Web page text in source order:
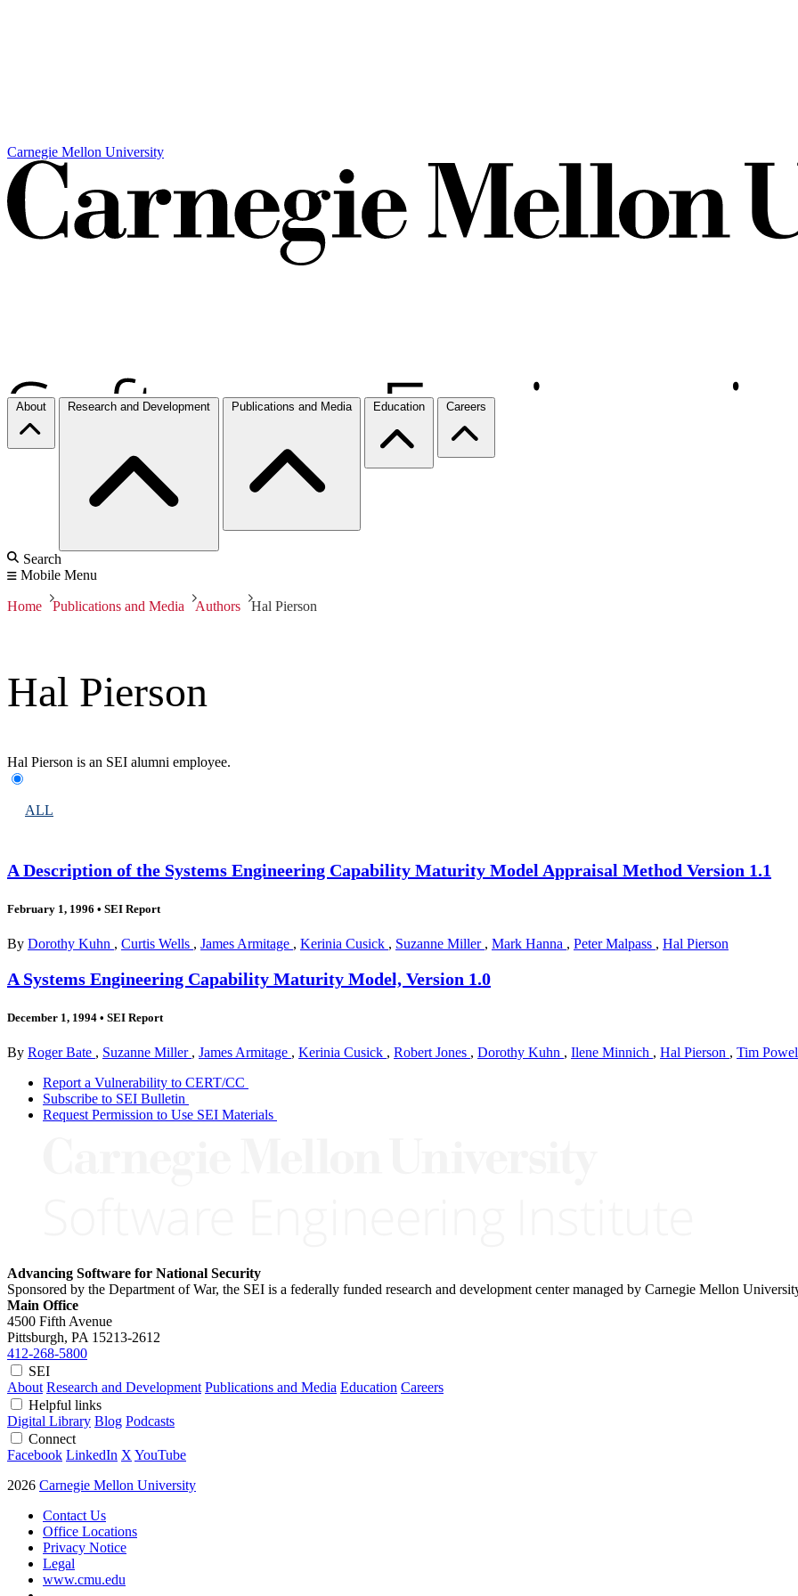
Carnegie Mellon University
About Research and Development Publications and Media Education Careers
Search
Mobile Menu
Home Publications and Media Authors Hal Pierson
Hal Pierson
Hal Pierson is an SEI alumni employee.
ALL
A Description of the Systems Engineering Capability Maturity Model Appraisal Method Version 1.1
February 1, 1996 • SEI Report
By Dorothy Kuhn , Curtis Wells , James Armitage , Kerinia Cusick , Suzanne Miller , Mark Hanna , Peter Malpass , Hal Pierson
A Systems Engineering Capability Maturity Model, Version 1.0
December 1, 1994 • SEI Report
By Roger Bate , Suzanne Miller , James Armitage , Kerinia Cusick , Robert Jones , Dorothy Kuhn , Ilene Minnich , Hal Pierson , Tim
Report a Vulnerability to CERT/CC
Subscribe to SEI Bulletin
Request Permission to Use SEI Materials
Advancing Software for National Security
Sponsored by the Department of War, the SEI is a federally funded research and development center managed by Carnegie Mellon
Main Office
4500 Fifth Avenue
Pittsburgh, PA 15213-2612
412-268-5800
SEI
About Research and Development Publications and Media Education Careers
Helpful links
Digital Library Blog Podcasts
Connect
Facebook LinkedIn X YouTube
2026 Carnegie Mellon University
Contact Us
Office Locations
Privacy Notice
Legal
www.cmu.edu